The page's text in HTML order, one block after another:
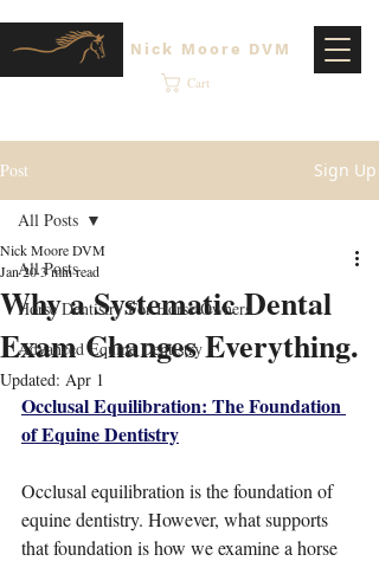
Nick Moore DVM
Cart
Post Sign Up
All Posts
Horse Dentistry For Horse Owners
Advanced Equine Dentistry
All Posts
Why a Systematic Dental
Exam Changes Everything.
Nick Moore DVM
Jan 203 min read
Updated: Apr 1
Occlusal Equilibration: The Foundation
of Equine Dentistry
Occlusal equilibration is the foundation of
equine dentistry. However, what supports
that foundation is how we examine a horse